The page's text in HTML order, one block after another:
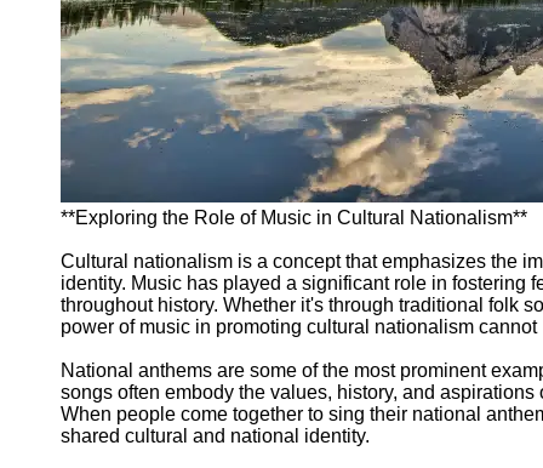
Contact
About
Us
Write
**Exploring the Role of Music in Cultural Nationalism**
Cultural nationalism is a concept that emphasizes the
identity. Music has played a significant role in fostering
throughout history. Whether it's through traditional folk
power of music in promoting cultural nationalism cannot
National anthems are some of the most prominent
songs often embody the values, history, and
When people come together to sing their national
shared cultural and national identity.